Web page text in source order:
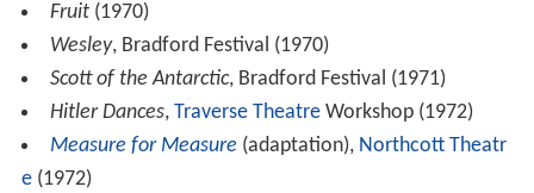
Fruit(1970)
Wesley, Bradford Festival (1970)
Scott of the Antarctic, Bradford Festival (1971)
Hitler Dances, Traverse TheatreWorkshop (1972)
Measure for Measure (adaptation), Northcott Theatr
e(1972)